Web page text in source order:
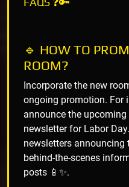
🔹 HOW TO
ROOM?
Incorporate the new
ongoing promotion. For
announce the
newsletter for Labor
newsletters announcing
behind-the-scenes
posts 📱✨.